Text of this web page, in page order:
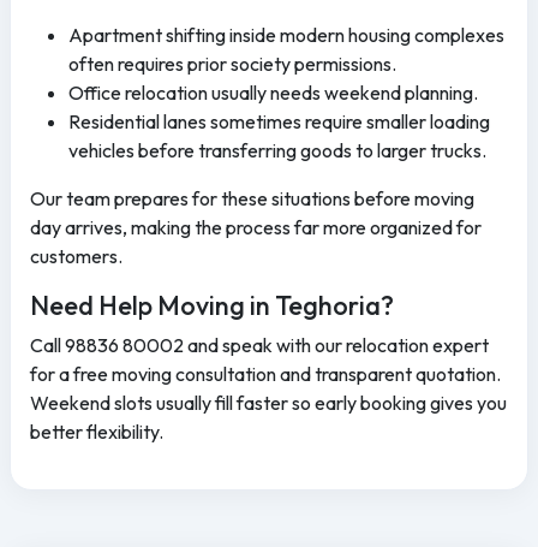
Apartment shifting inside modern housing complexes
often requires prior society permissions.
Office relocation usually needs weekend planning.
Residential lanes sometimes require smaller loading
vehicles before transferring goods to larger trucks.
Our team prepares for these situations before moving
day arrives, making the process far more organized for
customers.
Need Help Moving in Teghoria?
Call 98836 80002 and speak with our relocation expert
for a free moving consultation and transparent quotation.
Weekend slots usually fill faster so early booking gives you
better flexibility.